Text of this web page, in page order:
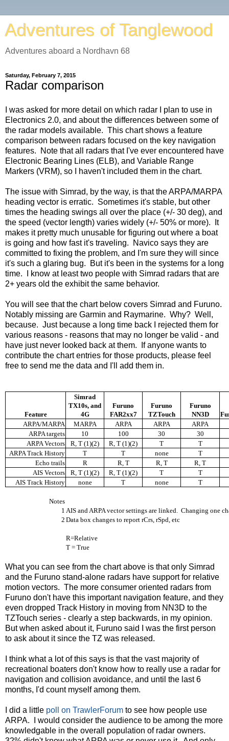
Adventures of Tanglewood
Adventures aboard a Nordhavn 68
Saturday, February 7, 2015
Radar comparison
I was asked for more detail on which radar I plan to use in
Electronics 2.0, and about the differences between some of
the radar models available. This chart shows a feature
comparison between radars focused on the key navigation
features. Note that all radars that I've ever encountered have
Electronic Bearing Lines (ELB), and Variable Range
Markers (VRM), so I haven't included them in the chart.
The issue with Simrad, by the way, is that the ARPA/MARPA
heading vector is erratic. Sometimes it's stable, but other
times the heading swings all over the place (+/- 30 deg), and
the speed (vector length) varies widely (+/- 50% or more). It
makes it pretty much unusable for figuring out where a boat
is going and how fast it's traveling. Navico says they are
committed to fixing the problem, and I'm sure they will since
it's such a glaring bug. But it's been in the systems for a long
time. I know at least two people with Simrad radars that are
2+ years old the exhibit the same behavior.
You will see that the chart below covers Simrad and Furuno.
Notably missing are Garmin and Raymarine. Why? Well,
because. Just because a long time back I rejected them for
various reasons - reasons that may no longer be valid - and
have just never looked back at them. If anyone wants to
contribute the chart entries for those products, please feel
free to send me the data and I'll add them in.
Feature
Simrad
TX10s, and
4G
Furuno
FAR2xx7
Furuno
TZTouch
Furuno
NN3D
ARPA/MARPA
MARPA ARPA ARPA
ARPA
ARPA targets
10 100 30
30
ARPA Vectors
R, T (1)(2) R, T (1)(2) T
T
ARPA Track History
T T none
T
Echo trails
R R, T R, T
R, T
AIS Vectors
R, T (1)(2) R, T (1)(2) T
T
AIS Track History
none T none T
Notes
1 AIS and ARPA vector settings are linked.
Changing one
2 Data box changes to report rCrs, rSpd, etc
R=Relative
T = True
What you can see from the chart above is that only Simrad
and the Furuno stand-alone radars have support for relative
motion vectors. The more consumer oriented radars from
Furuno don't have this important navigation feature, and they
even dropped Track History in moving from NN3D to the
TZTouch series - clearly a step backwards, in my opinion.
But when asked about it, Furuno said I was the first person
to ask about it since the TZ was released.
I think what a lot of this says is that the vast majority of
recreational boaters don't know how to really use a radar for
navigation and collision avoidance, and until the last 6
months, I'd count myself among them.
I did a little poll on TrawlerForum to see how people use
ARPA. I would consider the audience to be among the more
knowledgable in the overall population of radar owners.